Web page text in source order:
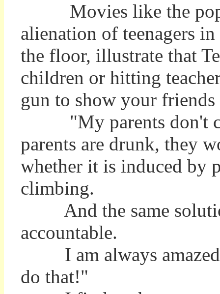
Movies like the
alienation of teenagers
the floor, illustrate that
children or hitting
gun to show your
"My parents don't
parents are drunk, they
whether it is induced by
climbing.
And the same
accountable.
I am always amazed
do that!"